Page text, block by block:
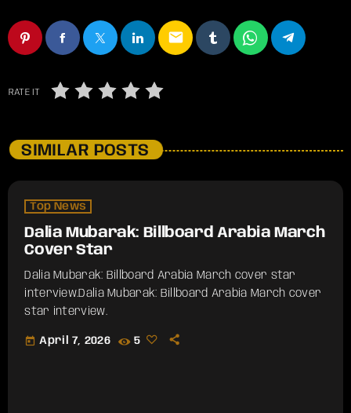
email
RATE IT
SIMILAR POSTS
Top News
Dalia Mubarak: Billboard Arabia March
Cover Star
Dalia Mubarak: Billboard Arabia March cover star
interview.​Dalia Mubarak: Billboard Arabia March cover
star interview.
today April 7, 2026 5